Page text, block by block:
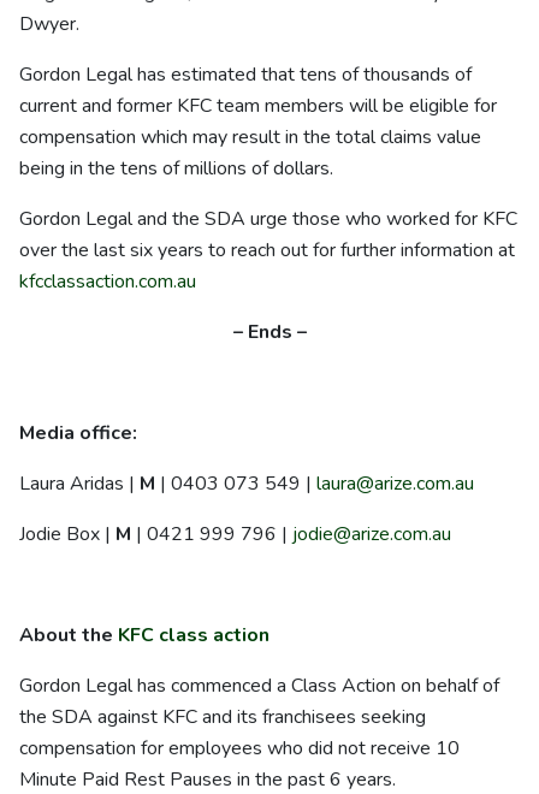
Dwyer.
Gordon Legal has estimated that tens of thousands of
current and former KFC team members will be eligible for
compensation which may result in the total claims value
being in the tens of millions of dollars.
Gordon Legal and the SDA urge those who worked for KFC
over the last six years to reach out for further information at
kfcclassaction.com.au
– Ends –
Media office:
Laura Aridas | M | 0403 073 549 | laura@arize.com.au
Jodie Box | M | 0421 999 796 | jodie@arize.com.au
About the KFC class action
Gordon Legal has commenced a Class Action on behalf of
the SDA against KFC and its franchisees seeking
compensation for employees who did not receive 10
Minute Paid Rest Pauses in the past 6 years.